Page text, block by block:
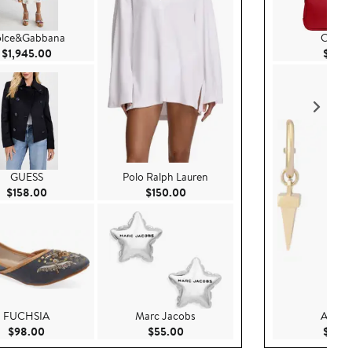
$1,945.00Current Price $1,945.00
GUESS
$158.00Current Price $158.00
FUCHSIA
$98.00
Polo Ralph Lauren
$150.00Current Price $150.00
Marc Jacobs
$55.00Current Price $55.00